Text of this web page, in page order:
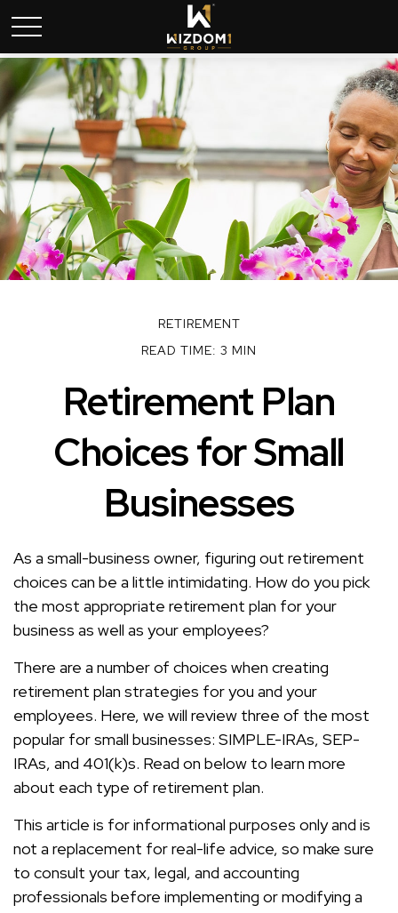
RETIREMENT
READ TIME: 3 MIN
Retirement Plan
Choices for Small
Businesses
As a small-business owner, figuring out retirement
choices can be a little intimidating. How do you pick
the most appropriate retirement plan for your
business as well as your employees?
There are a number of choices when creating
retirement plan strategies for you and your
employees. Here, we will review three of the most
popular for small businesses: SIMPLE-IRAs, SEP-
IRAs, and 401(k)s. Read on below to learn more
about each type of retirement plan.
This article is for informational purposes only and is
not a replacement for real-life advice, so make sure
to consult your tax, legal, and accounting
professionals before implementing or modifying a